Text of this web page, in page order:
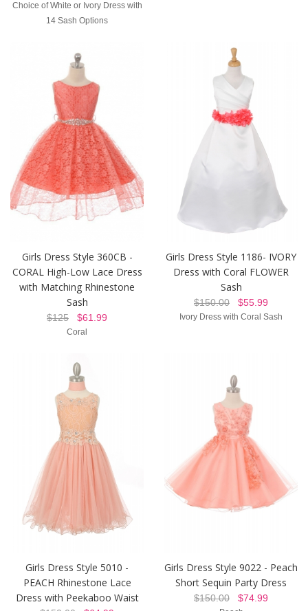
Choice of White or Ivory Dress with
14 Sash Options
Girls Dress Style 360CB -
CORAL High-Low Lace Dress
with Matching Rhinestone
Sash
$125 $61.99
Coral
Girls Dress Style 1186- IVORY
Dress with Coral FLOWER
Sash
$150.00 $55.99
Ivory Dress with Coral Sash
Girls Dress Style 5010 -
PEACH Rhinestone Lace
Dress with Peekaboo Waist
Girls Dress Style 9022 - Peach
Short Sequin Party Dress
$150.00 $74.99